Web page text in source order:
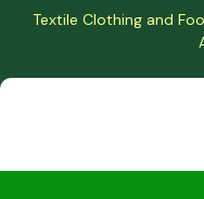
Textile Clothing and